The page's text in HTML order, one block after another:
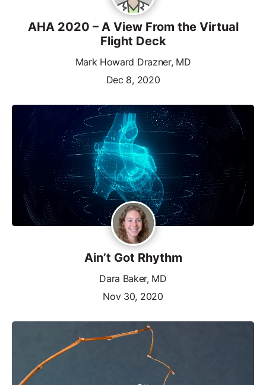
AHA 2020 – A View From the Virtual
Flight Deck
Mark Howard Drazner, MD
Dec 8, 2020
Ain’t Got Rhythm
Dara Baker, MD
Nov 30, 2020